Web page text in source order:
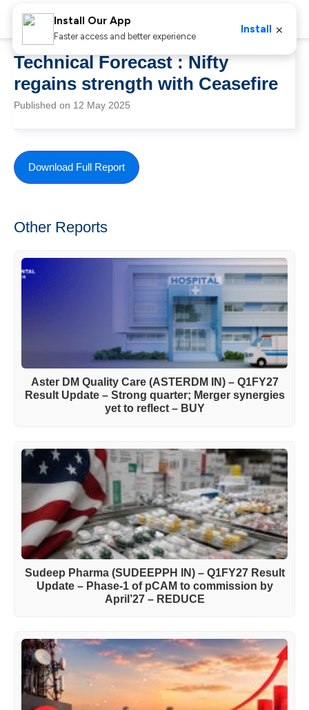
Technical Forecast : Nifty
regains strength with Ceasefire
Published on 12 May 2025
Download Full Report
Other Reports
Aster DM Quality Care (ASTERDM IN) – Q1FY27
Result Update – Strong quarter; Merger synergies
yet to reflect – BUY
Sudeep Pharma (SUDEEPPH IN) – Q1FY27 Result
Update – Phase-1 of pCAM to commission by
April’27 – REDUCE
Install Our App
Faster access and better experience
Install ×